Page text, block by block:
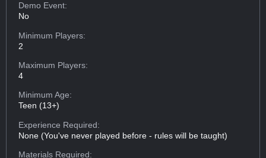
Demo Event:
No
Minimum Players:
2
Maximum Players:
4
Minimum Age:
Teen (13+)
Experience Required:
None (You've never played before - rules will be taught)
Materials Required: